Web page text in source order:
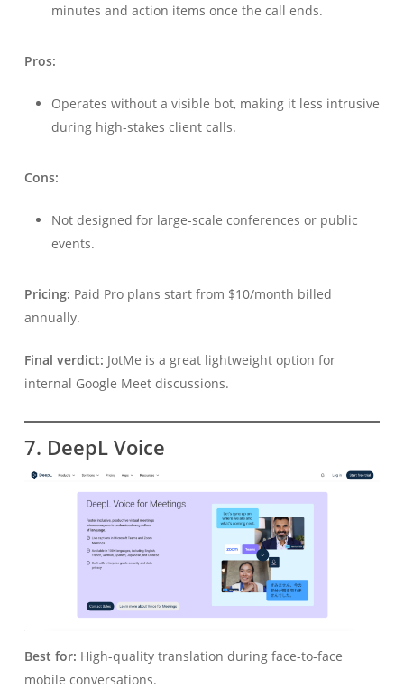
minutes and action items once the call ends.
Pros:
Operates without a visible bot, making it less intrusive
during high-stakes client calls.
Cons:
Not designed for large-scale conferences or public
events.
Pricing: Paid Pro plans start from $10/month billed
annually.
Final verdict: JotMe is a great lightweight option for
internal Google Meet discussions.
7. DeepL Voice
Best for: High-quality translation during face-to-face
mobile conversations.